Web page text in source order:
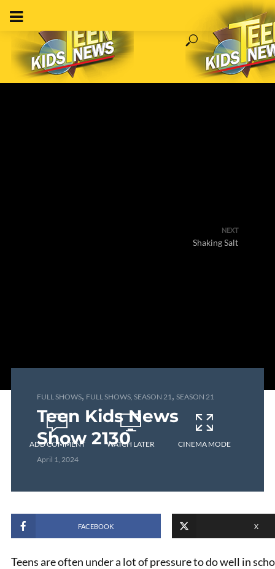
NEXT
Shaking Salt
FULL SHOWS, FULL SHOWS, SEASON 21, SEASON 21
Teen Kids News
Show 2130
April 1, 2024
ADD COMMENT WATCH LATER CINEMA MODE
FACEBOOK X
Teens are often under a lot of pressure to do well in